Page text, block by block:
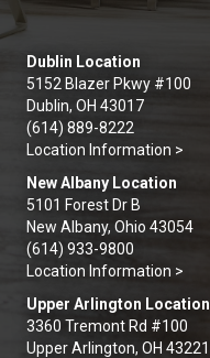
Dublin Location
5152 Blazer Pkwy #100
Dublin, OH 43017
(614) 889-8222
Location Information >
New Albany Location
5101 Forest Dr B
New Albany, Ohio 43054
(614) 933-9800
Location Information >
Upper Arlington Location
3360 Tremont Rd #100
Upper Arlington, OH 43221